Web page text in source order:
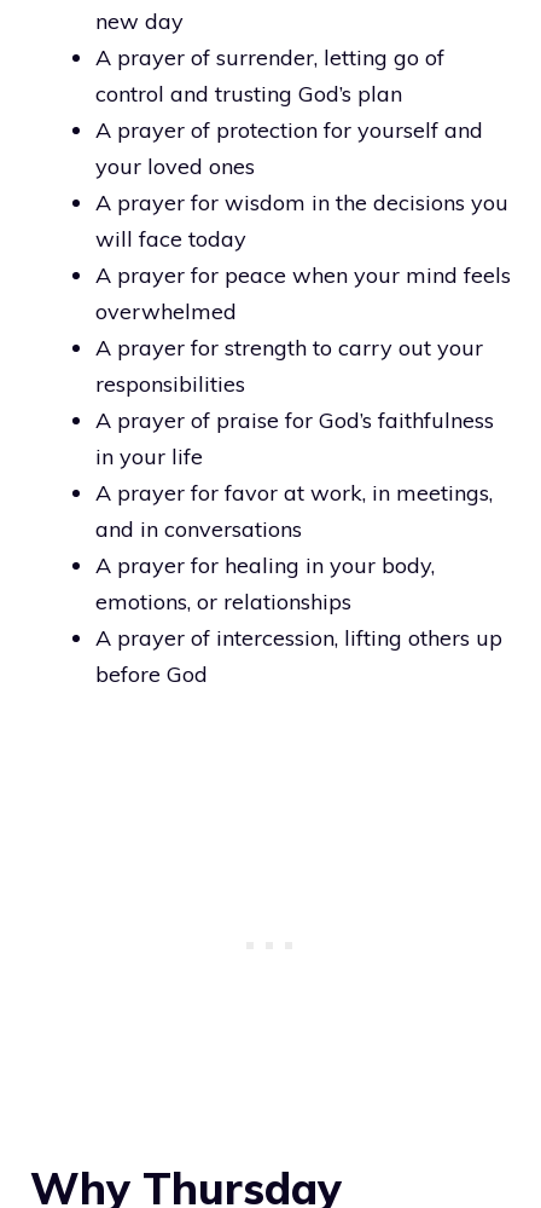
new day
A prayer of surrender, letting go of
control and trusting God’s plan
A prayer of protection for yourself and
your loved ones
A prayer for wisdom in the decisions you
will face today
A prayer for peace when your mind feels
overwhelmed
A prayer for strength to carry out your
responsibilities
A prayer of praise for God’s faithfulness
in your life
A prayer for favor at work, in meetings,
and in conversations
A prayer for healing in your body,
emotions, or relationships
A prayer of intercession, lifting others up
before God
Why Thursday